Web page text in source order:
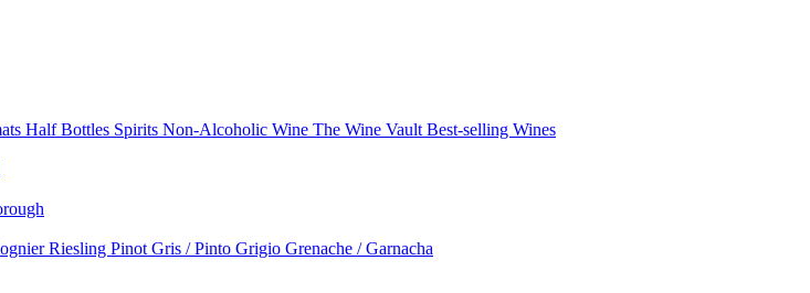
Half Bottles Spirits Non-Alcoholic Wine The Wine Vault Best-selling Wines
Riesling Pinot Gris / Pinto Grigio Grenache / Garnacha